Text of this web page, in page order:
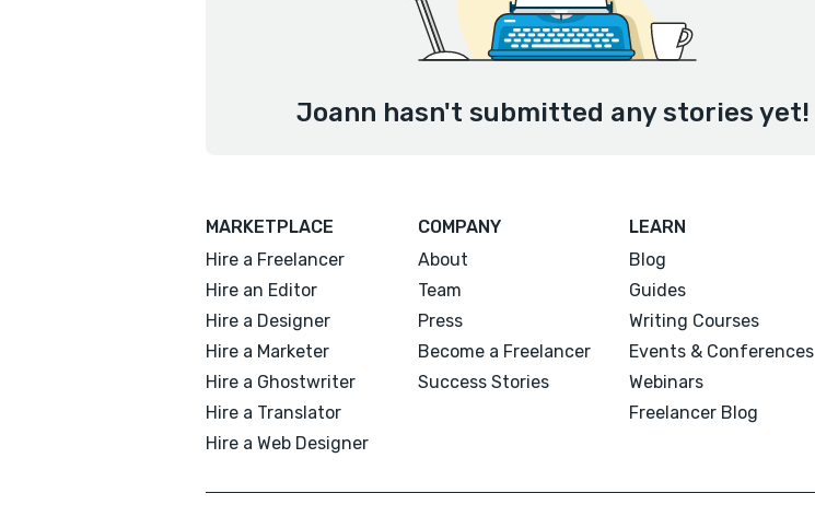
Joann hasn't submitted any stories yet!
MARKETPLACE
Hire a Freelancer
Hire an Editor
Hire a Designer
Hire a Marketer
Hire a Ghostwriter
Hire a Translator
Hire a Web Designer
COMPANY
About
Team
Press
Become a Freelancer
Success Stories
LEARN
Blog
Guides
Writing Courses
Events & Conferences
Webinars
Freelancer Blog